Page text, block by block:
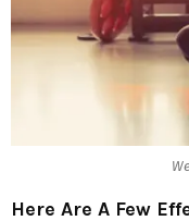
Here Are A Few